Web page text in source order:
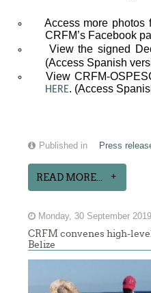
Access more photos
CRFM’s Facebook
View the signed
(Access Spanish
View CRFM-
HERE. (Access
Published in Press
READ MORE...
Monday, 30 September
CRFM convenes high-
Belize